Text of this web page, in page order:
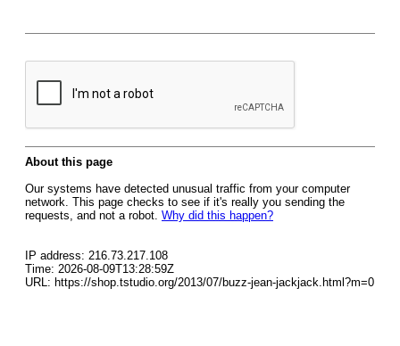
About this page
Our systems have detected unusual traffic from your computer
network. This page checks to see if it's really you sending the
requests, and not a robot. Why did this happen?
IP address: 216.73.217.108
Time: 2026-08-09T13:28:59Z
URL: https://shop.tstudio.org/2013/07/buzz-jean-jackjack.html?m=0